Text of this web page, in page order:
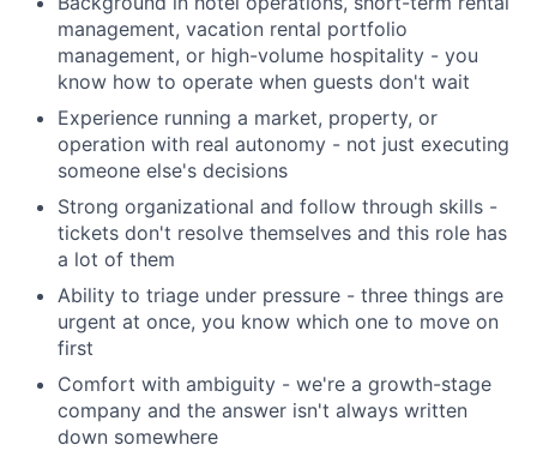
Team
Portfolio
Careers
management, vacation rental portfolio
management, or high-volume hospitality - you
know how to operate when guests don't wait
Experience running a market, property, or
operation with real autonomy - not just executing
someone else's decisions
Strong organizational and follow through skills -
tickets don't resolve themselves and this role has
a lot of them
Ability to triage under pressure - three things are
urgent at once, you know which one to move on
first
Comfort with ambiguity - we're a growth-stage
company and the answer isn't always written
down somewhere